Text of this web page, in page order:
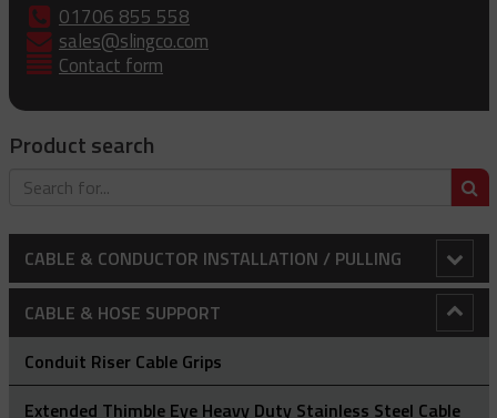
01706 855 558
sales@slingco.com
Contact form
Product search
CABLE & CONDUCTOR INSTALLATION / PULLING
Adjustable Array Rollers
Anti-Rotational Device (ARD)
Bollard Clamp
CABLE & HOSE SUPPORT
Conduit Riser Cable Grips
Extended Thimble Eye Heavy Duty Stainless Steel Cable